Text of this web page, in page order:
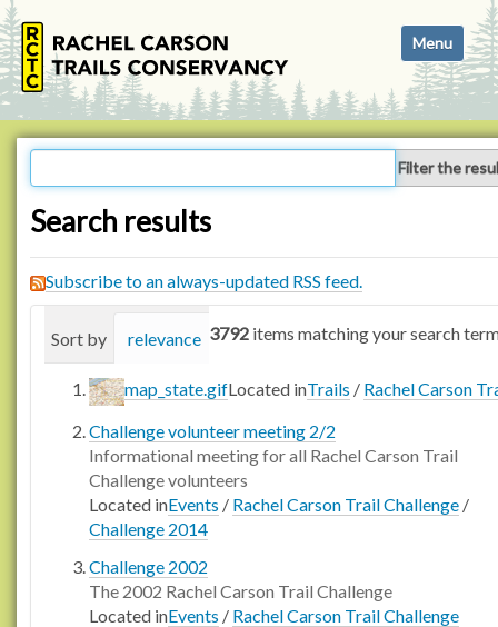
i
g
a
Toggle
Filter the
Search results
Subscribe to an always-updated RSS feed.
3792 items matching your search
Sort by relevance date (newest first)
map_state.gifLocated inTrails / Rachel Carson
Challenge volunteer meeting 2/2
Informational meeting for all Rachel Carson Trail
Challenge volunteers
Located inEvents / Rachel Carson Trail Challenge /
Challenge 2014
Challenge 2002
The 2002 Rachel Carson Trail Challenge
Located inEvents / Rachel Carson Trail Challenge